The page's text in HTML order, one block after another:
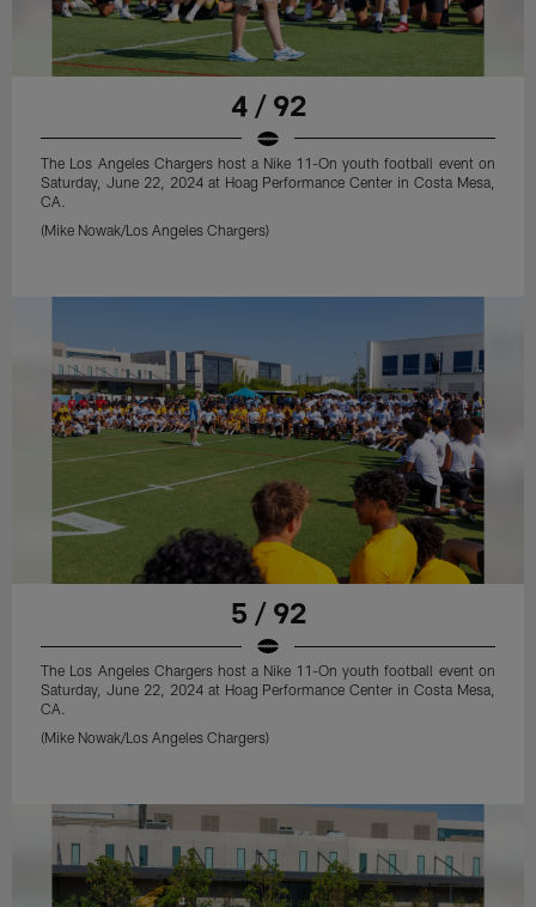
4 / 92
The Los Angeles Chargers host a Nike 11-On youth football event on
Saturday, June 22, 2024 at Hoag Performance Center in Costa Mesa,
CA.
(Mike Nowak/Los Angeles Chargers)
5 / 92
The Los Angeles Chargers host a Nike 11-On youth football event on
Saturday, June 22, 2024 at Hoag Performance Center in Costa Mesa,
CA.
(Mike Nowak/Los Angeles Chargers)